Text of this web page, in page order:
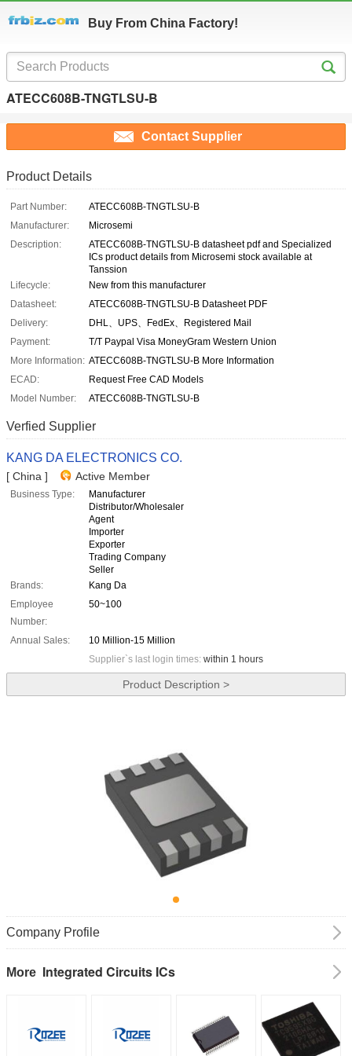
Buy From China Factory!
ATECC608B-TNGTLSU-B
Contact Supplier
Product Details
Part Number:
ATECC608B-TNGTLSU-B
Manufacturer:
Microsemi
Description:
ATECC608B-TNGTLSU-B datasheet pdf and Specialized
ICs product details from Microsemi stock available at
Tanssion
Lifecycle:
New from this manufacturer
Datasheet:
ATECC608B-TNGTLSU-B Datasheet PDF
Delivery:
DHL、UPS、FedEx、Registered Mail
Payment:
T/T Paypal Visa MoneyGram Western Union
More Information: ATECC608B-TNGTLSU-B More Information
ECAD:
Request Free CAD Models
Model Number:
ATECC608B-TNGTLSU-B
Verfied Supplier
KANG DA ELECTRONICS CO.
[ China ] Active Member
Business Type:
Manufacturer
Distributor/Wholesaler
Agent
Importer
Exporter
Trading Company
Seller
Brands:
Kang Da
Employee
Number:
50~100
Annual Sales:
10 Million-15 Million
Supplier`s last login times: within 1 hours
Product Description >
Company Profile
More Integrated Circuits ICs